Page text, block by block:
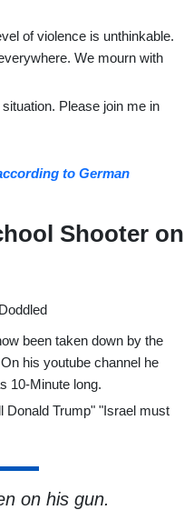
of violence is unthinkable.
We mourn with
Please join me in
to German
Shooter on
been taken down by the
his youtube channel he
10-Minute long.
Donald Trump" "Israel must
on his gun.